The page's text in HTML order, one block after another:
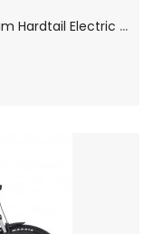
2
026 Megamo Reach HT 20 Aluminum Hardtail Electric Mountain Bike